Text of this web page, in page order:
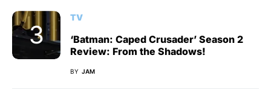
TV
‘Batman: Caped Crusader’ Season 2
Review: From the Shadows!
BY JAM